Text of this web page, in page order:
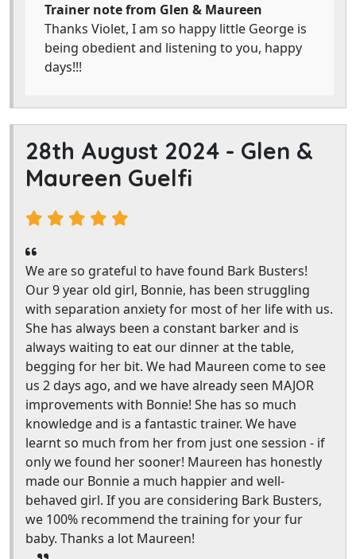
Trainer note from Glen & Maureen
Thanks Violet, I am so happy little George is
being obedient and listening to you, happy
days!!!
28th August 2024 - Glen &
Maureen Guelfi
We are so grateful to have found Bark Busters!
Our 9 year old girl, Bonnie, has been struggling
with separation anxiety for most of her life with us.
She has always been a constant barker and is
always waiting to eat our dinner at the table,
begging for her bit. We had Maureen come to see
us 2 days ago, and we have already seen MAJOR
improvements with Bonnie! She has so much
knowledge and is a fantastic trainer. We have
learnt so much from her from just one session - if
only we found her sooner! Maureen has honestly
made our Bonnie a much happier and well-
behaved girl. If you are considering Bark Busters,
we 100% recommend the training for your fur
baby. Thanks a lot Maureen!